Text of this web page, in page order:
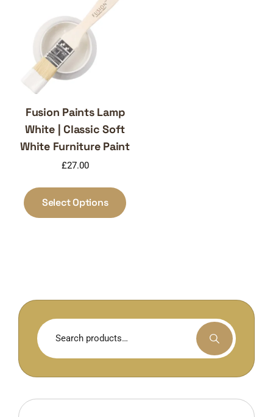
Fusion Paints Lamp
White | Classic Soft
White Furniture Paint
£27.00
Select Options
product
chosen
Search
for: